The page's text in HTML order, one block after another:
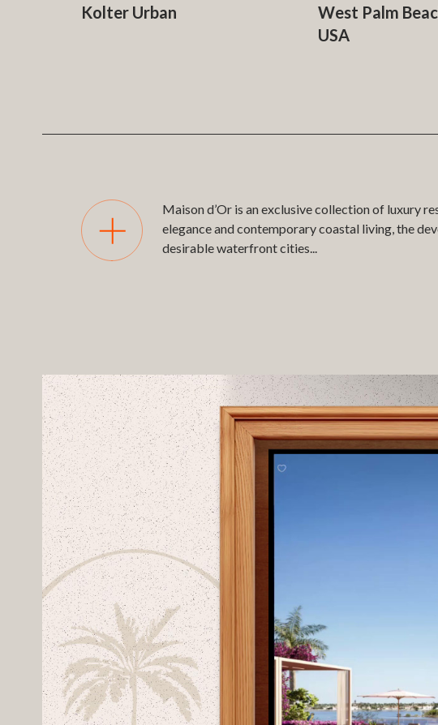
Kolter Urban
West Palm
USA
Maison d’Or is an exclusive collection of luxury
elegance and contemporary coastal living, the
desirable waterfront cities...
Search results appear instantly in situ within the
alternative way to compare and select
Amenities can be explored interactively in
addition to the native sales gallery application,
remote presentations and client engagement.
Underpinning everything is COMO’s bespoke
pricing, and marketing assets in real time,
Client -Kolter Urban
Branding -
CGIs -Hb-Vis